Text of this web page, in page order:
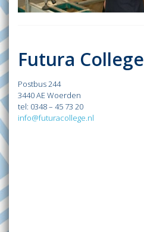
Futura College
Postbus 244
3440 AE Woerden
tel: 0348 – 45 73 20
info@futuracollege.nl